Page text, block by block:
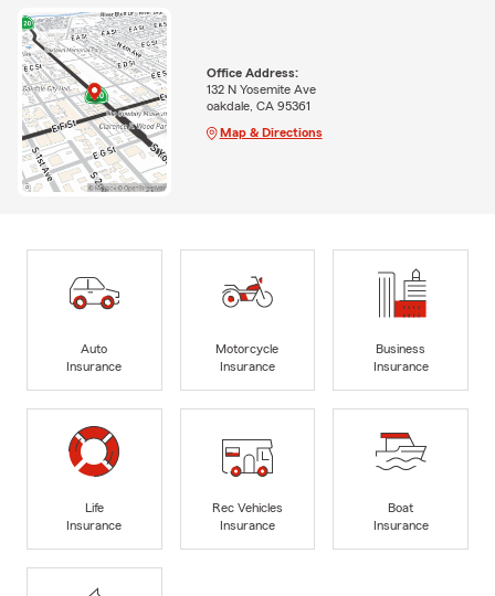
Office Address:
132 N Yosemite Ave
oakdale, CA 95361
Map & Directions
Auto
Insurance
Motorcycle
Insurance
Business
Insurance
Life
Insurance
Rec Vehicles
Insurance
Boat
Insurance